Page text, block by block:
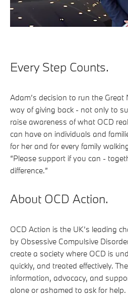
Every Step Counts.
Adam’s decision to run the
way of giving back - not only to
raise awareness of what OCD
can have on individuals and
for her and for every family
“Please support if you can -
difference.”
About OCD Action.
OCD Action is the UK’s leading
by Obsessive Compulsive
create a society where OCD is
quickly, and treated effectively.
information, advocacy, and
alone or ashamed to ask for help.